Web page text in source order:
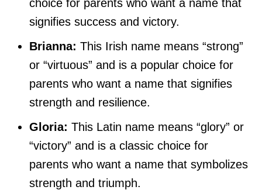
choice for parents who want a name that
signifies success and victory.
Brianna: This Irish name means “strong”
or “virtuous” and is a popular choice for
parents who want a name that signifies
strength and resilience.
Gloria: This Latin name means “glory” or
“victory” and is a classic choice for
parents who want a name that symbolizes
strength and triumph.